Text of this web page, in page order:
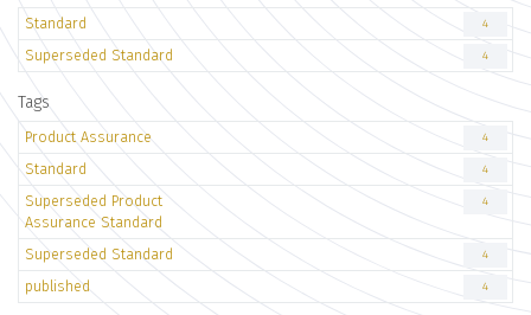
Standard 4
Superseded Standard 4
Tags
Product Assurance 4
Standard 4
Superseded Product
Assurance Standard
4
Superseded Standard 4
published 4